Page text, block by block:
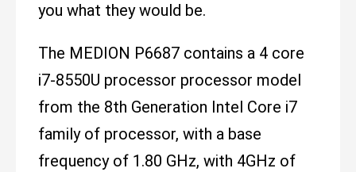
you what they would be.
The MEDION P6687 contains a 4 core
i7-8550U processor processor model
from the 8th Generation Intel Core i7
family of processor, with a base
frequency of 1.80 GHz, with 4GHz of